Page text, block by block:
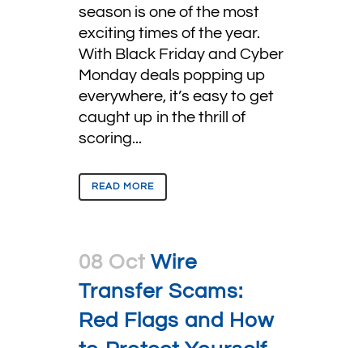
season is one of the most
exciting times of the year.
With Black Friday and Cyber
Monday deals popping up
everywhere, it’s easy to get
caught up in the thrill of
scoring...
READ MORE
08 Oct Wire
Transfer Scams:
Red Flags and How